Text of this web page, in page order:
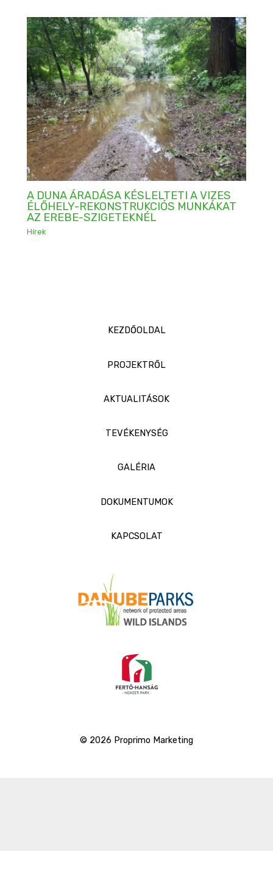
A DUNA ÁRADÁSA KÉSLELTETI A VIZES
ÉLŐHELY-REKONSTRUKCIÓS MUNKÁKAT
AZ EREBE-SZIGETEKNÉL
Hírek
KEZDŐOLDAL
PROJEKTRŐL
AKTUALITÁSOK
TEVÉKENYSÉG
GALÉRIA
DOKUMENTUMOK
KAPCSOLAT
© 2026 Proprimo Marketing